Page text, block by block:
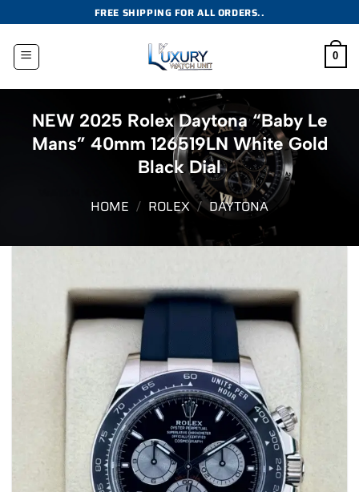
to
content
FREE SHIPPING FOR ALL ORDERS..
0
NEW 2025 Rolex Daytona “Baby Le
Mans” 40mm 126519LN White Gold
Black Dial
HOME / ROLEX / DAYTONA